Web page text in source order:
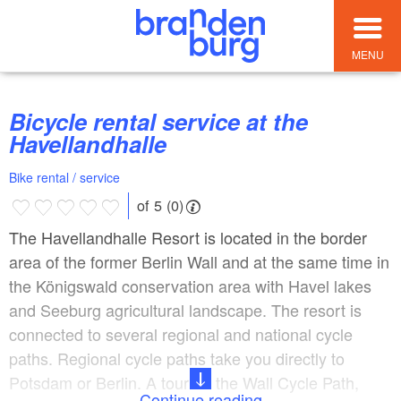
MENU
Bicycle rental service at the
Havellandhalle
Bike rental / service
of 5 (0)
The Havellandhalle Resort is located in the border
area of ​​the former Berlin Wall and at the same time in
the Königswald conservation area with Havel lakes
and Seeburg agricultural landscape. The resort is
connected to several regional and national cycle
paths. Regional cycle paths take you directly to
Potsdam or Berlin. A tour on the Wall Cycle Path,